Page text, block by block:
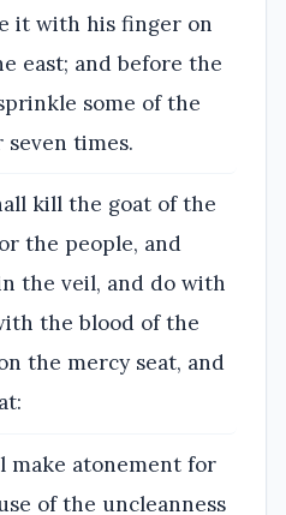
it with his finger on
east; and before the
some of the
times.
kill the goat of the
the people, and
the veil, and do with
the blood of the
the mercy seat, and
make atonement for
of the uncleanness